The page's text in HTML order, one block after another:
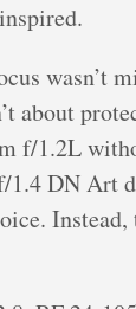
wasn’t
about
f/1.2L
DN Art